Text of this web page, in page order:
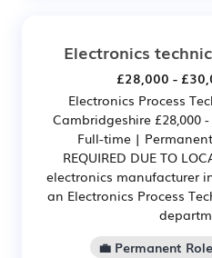
Electronics
£28,000 -
Electronics Process
Cambridgeshire £28,000 -
Full-time | Permanent
REQUIRED DUE TO
electronics manufacturer
an Electronics Process
💼 Permanent Role